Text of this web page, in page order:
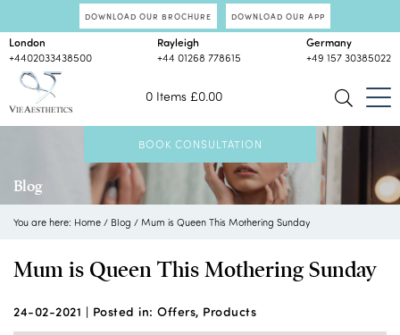
DOWNLOAD OUR BROCHURE DOWNLOAD OUR APP
0 Items £0.00
London
+4402033438500
Rayleigh
+44 01268 778615
Germany
+49 157 30385022
BOOK CONSULTATION
Blog
You are here: Home / Blog / Mum is Queen This Mothering Sunday
Mum is Queen This Mothering Sunday
24-02-2021 | Posted in: Offers, Products